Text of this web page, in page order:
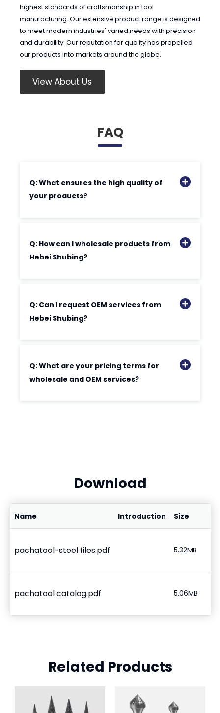
highest standards of craftsmanship in tool
manufacturing. Our extensive product range is designed
to meet modern industries' varied needs with precision
and durability. Our reputation for quality has propelled
our products into markets around the globe.
View About Us
FAQ
Q: What ensures the high quality of
your products?
Q: How can I wholesale products from
Hebei Shubing?
Q: Can I request OEM services from
Hebei Shubing?
Q: What are your pricing terms for
wholesale and OEM services?
Download
Name Introduction Size
pachatool-steel files.pdf 5.32MB
pachatool catalog.pdf 5.06MB
Related Products